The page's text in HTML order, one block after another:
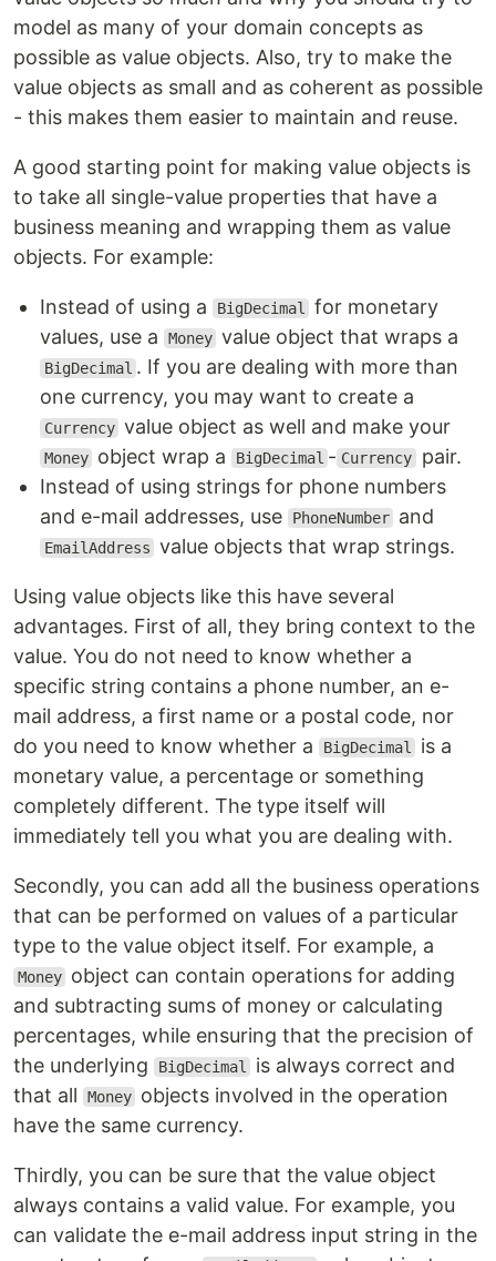
model as many of your domain concepts as
possible as value objects. Also, try to make the
value objects as small and as coherent as possible
- this makes them easier to maintain and reuse.
A good starting point for making value objects is
to take all single-value properties that have a
business meaning and wrapping them as value
objects. For example:
Instead of using a BigDecimal
for monetary
values, use a
Money value object that wraps a
BigDecimal . If you are dealing with more than
one currency, you may want to create a
Currency value object as well and make your
Money object wrap a BigDecimal - Currency pair.
Instead of using strings for phone numbers
and e-mail addresses, use
PhoneNumber and
EmailAddress value objects that wrap strings.
Using value objects like this have several
advantages. First of all, they bring context to the
value. You do not need to know whether a
specific string contains a phone number, an e-
mail address, a first name or a postal code, nor
do you need to know whether a
BigDecimal
is a
monetary value, a percentage or something
completely different. The type itself will
immediately tell you what you are dealing with.
Secondly, you can add all the business operations
that can be performed on values of a particular
type to the value object itself. For example, a
Money object can contain operations for adding
and subtracting sums of money or calculating
percentages, while ensuring that the precision of
the underlying
BigDecimal
is always correct and
that all
Money objects involved in the operation
have the same currency.
Thirdly, you can be sure that the value object
always contains a valid value. For example, you
can validate the e-mail address input string in the